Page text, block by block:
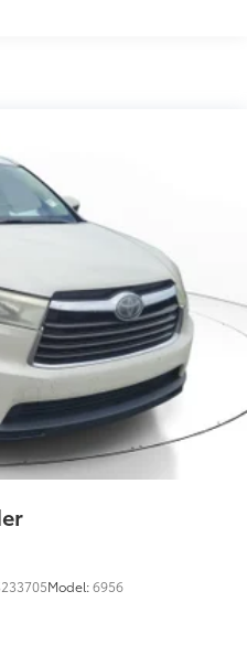
w/Coil Springs
Wheel ABS, Front Vented
Control and Electric
Differential
Model:6956